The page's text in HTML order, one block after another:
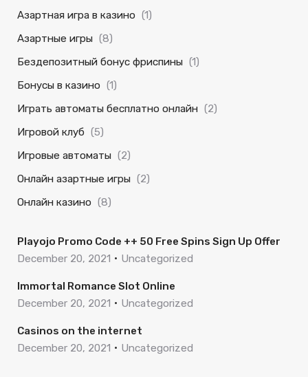
Азартная игра в казино (1)
Азартные игры (8)
Бездепозитный бонус фриспины (1)
Бонусы в казино (1)
Играть автоматы бесплатно онлайн (2)
Игровой клуб (5)
Игровые автоматы (2)
Онлайн азартные игры (2)
Онлайн казино (8)
Playojo Promo Code ++ 50 Free Spins Sign Up Offer
December 20, 2021
Uncategorized
Immortal Romance Slot Online
December 20, 2021
Uncategorized
Casinos on the internet
December 20, 2021
Uncategorized